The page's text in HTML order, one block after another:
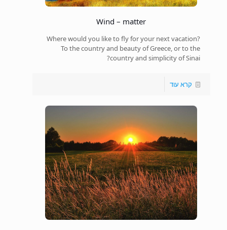
Wind – matter
Where would you like to fly for your next vacation?
To the country and beauty of Greece, or to the
country and simplicity of Sinai?
קרא עוד